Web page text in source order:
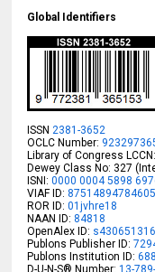
Global Identifiers
ISSN2381-3652
OCLC Number:
Library of Congress
Dewey Class No: 327
ISNI:0000 0004 5898
VIAF ID:
ROR ID:01jvhre18
NAAN ID: 84818
OpenAlex ID:
Publons Publisher ID:
Publons Institution ID:
D-U-N-S® Number:13-